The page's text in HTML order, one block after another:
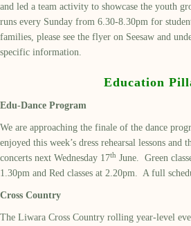
and led a team activity to showcase the youth
runs every Sunday from 6.30-8.30pm for
families, please see the flyer on Seesaw and
specific information.
Education
Edu-Dance Program
We are approaching the finale of the dance
enjoyed this week’s dress rehearsal lessons
concerts next Wednesday 17th June. Green
1.30pm and Red classes at 2.20pm. A full
Cross Country
The Liwara Cross Country rolling year-level